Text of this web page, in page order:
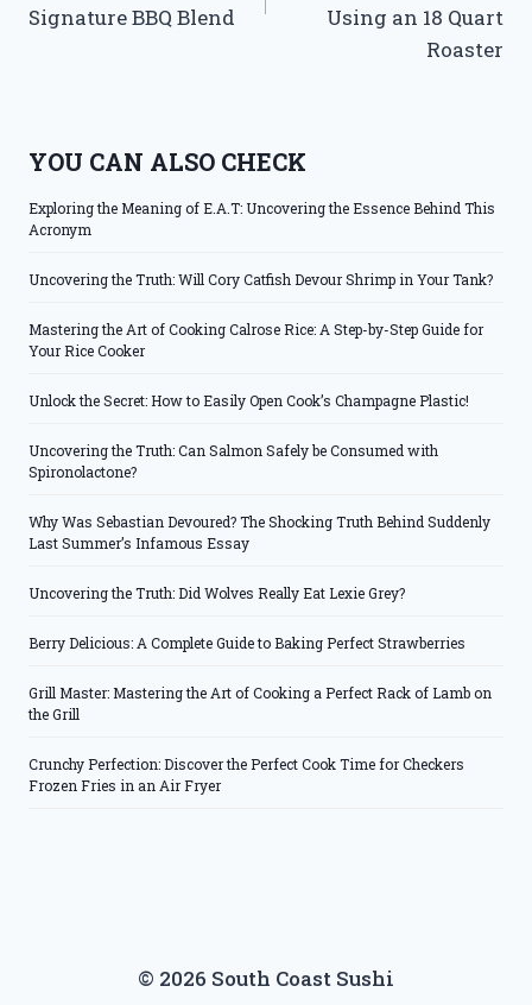
Signature BBQ Blend
Using an 18 Quart
Roaster
YOU CAN ALSO CHECK
Exploring the Meaning of E.A.T: Uncovering the Essence Behind This
Acronym
Uncovering the Truth: Will Cory Catfish Devour Shrimp in Your Tank?
Mastering the Art of Cooking Calrose Rice: A Step-by-Step Guide for
Your Rice Cooker
Unlock the Secret: How to Easily Open Cook’s Champagne Plastic!
Uncovering the Truth: Can Salmon Safely be Consumed with
Spironolactone?
Why Was Sebastian Devoured? The Shocking Truth Behind Suddenly
Last Summer’s Infamous Essay
Uncovering the Truth: Did Wolves Really Eat Lexie Grey?
Berry Delicious: A Complete Guide to Baking Perfect Strawberries
Grill Master: Mastering the Art of Cooking a Perfect Rack of Lamb on
the Grill
Crunchy Perfection: Discover the Perfect Cook Time for Checkers
Frozen Fries in an Air Fryer
© 2026 South Coast Sushi